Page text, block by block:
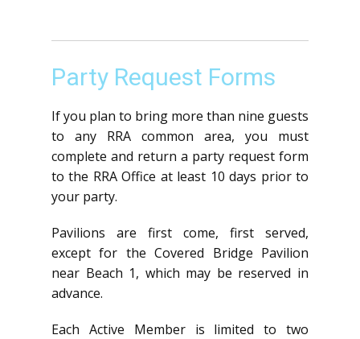
Party Request Forms
If you plan to bring more than nine guests
to any RRA common area, you must
complete and return a party request form
to the RRA Office at least 10 days prior to
your party.
Pavilions are first come, first served,
except for the Covered Bridge Pavilion
near Beach 1, which may be reserved in
advance.
Each Active Member is limited to two